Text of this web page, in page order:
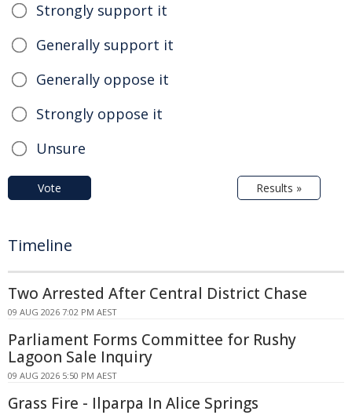
Strongly support it
Generally support it
Generally oppose it
Strongly oppose it
Unsure
Vote Results »
Timeline
Two Arrested After Central District Chase
09 AUG 2026 7:02 PM AEST
Parliament Forms Committee for Rushy
Lagoon Sale Inquiry
09 AUG 2026 5:50 PM AEST
Grass Fire - Ilparpa In Alice Springs